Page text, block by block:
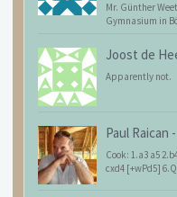
Mr. Günther
Gymnasium in
Joost de
Apparently not.
Paul Raican -
Cook: 1.a3 a5
cxd4 [+wPd5]